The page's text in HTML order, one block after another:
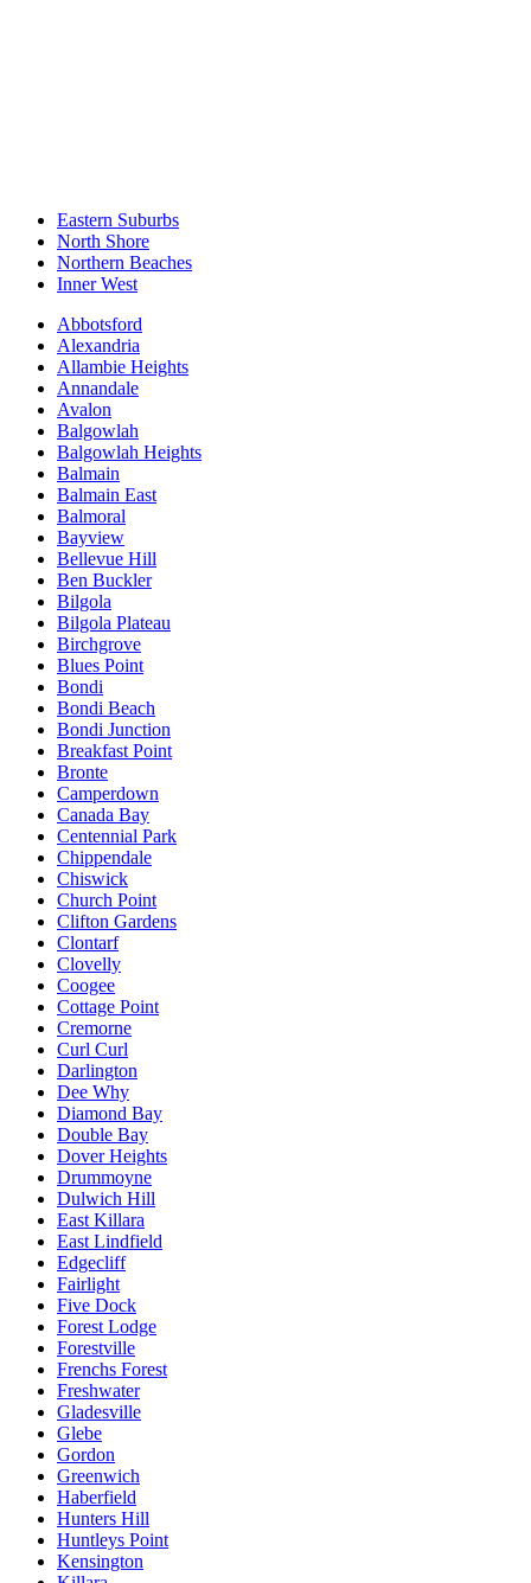
Eastern Suburbs
North Shore
Northern Beaches
Inner West
Abbotsford
Alexandria
Allambie Heights
Annandale
Avalon
Balgowlah
Balgowlah Heights
Balmain
Balmain East
Balmoral
Bayview
Bellevue Hill
Ben Buckler
Bilgola
Bilgola Plateau
Birchgrove
Blues Point
Bondi
Bondi Beach
Bondi Junction
Breakfast Point
Bronte
Camperdown
Canada Bay
Centennial Park
Chippendale
Chiswick
Church Point
Clifton Gardens
Clontarf
Clovelly
Coogee
Cottage Point
Cremorne
Curl Curl
Darlington
Dee Why
Diamond Bay
Double Bay
Dover Heights
Drummoyne
Dulwich Hill
East Killara
East Lindfield
Edgecliff
Fairlight
Five Dock
Forest Lodge
Forestville
Frenchs Forest
Freshwater
Gladesville
Glebe
Gordon
Greenwich
Haberfield
Hunters Hill
Huntleys Point
Kensington